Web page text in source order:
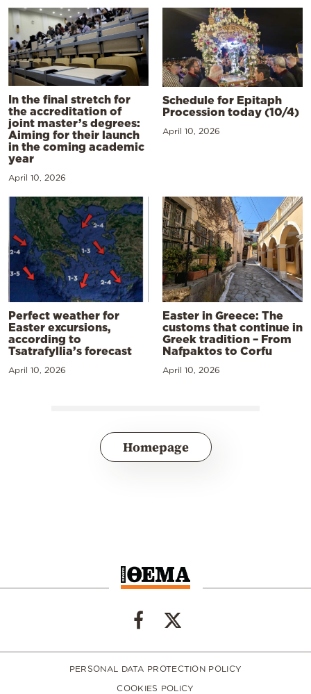
In the final stretch for
the accreditation of
joint master’s degrees:
Aiming for their launch
in the coming academic
year
April 10, 2026
Schedule for Epitaph
Procession today (10/4)
April 10, 2026
Perfect weather for
Easter excursions,
according to
Tsatrafyllia’s forecast
April 10, 2026
Easter in Greece: The
customs that continue in
Greek tradition – From
Nafpaktos to Corfu
April 10, 2026
Homepage
PERSONAL DATA PROTECTION POLICY
COOKIES POLICY